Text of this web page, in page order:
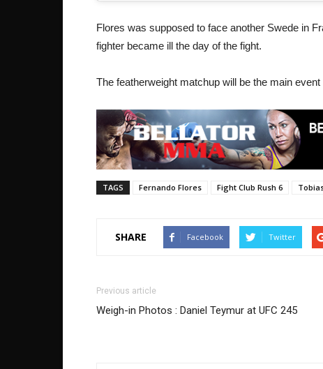
Flores was supposed to face another Swede in
fighter became ill the day of the fight.
The featherweight matchup will be the main event
TAGS Fernando Flores Fight Club Rush 6
SHARE Facebook Twitter
Previous article
Weigh-in Photos : Daniel Teymur at UFC 245